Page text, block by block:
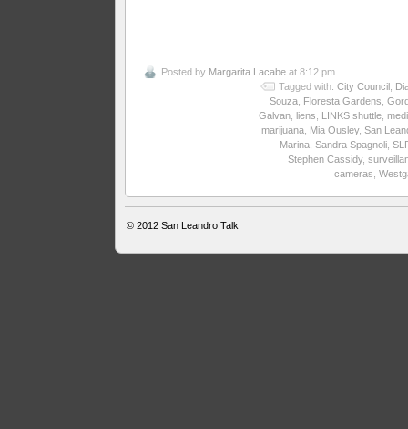
Posted by Margarita Lacabe at 8:12 pm
Tagged with: City Council,
Souza, Floresta Gardens
Galvan, liens LINKS shuttle,
marijuana, Mia Ousley, San
Marina, Sandra Spagnoli,
Stephen Cassidy,
cameras
© 2012San Leandro Talk